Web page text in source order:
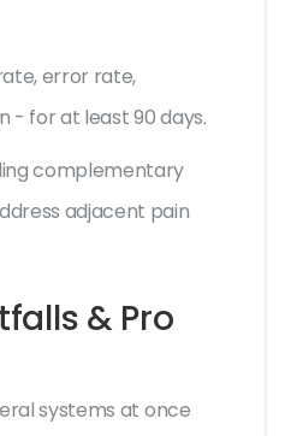
error rate,
- for at least 90 days.
complementary
adjacent pain
& Pro
systems at once